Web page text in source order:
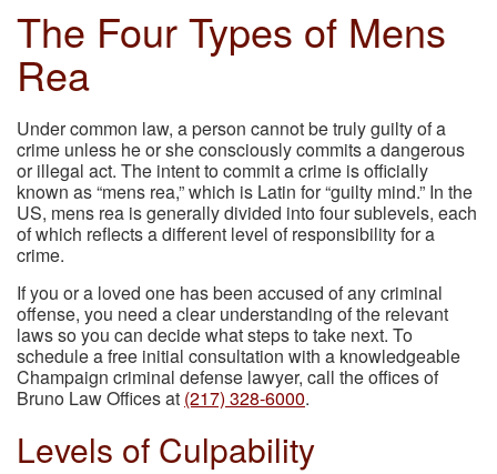
The Four Types of Mens
Rea
Under common law, a person cannot be truly guilty of a
crime unless he or she consciously commits a dangerous
or illegal act. The intent to commit a crime is officially
known as “mens rea,” which is Latin for “guilty mind.” In the
US, mens rea is generally divided into four sublevels, each
of which reflects a different level of responsibility for a
crime.
If you or a loved one has been accused of any criminal
offense, you need a clear understanding of the relevant
laws so you can decide what steps to take next. To
schedule a free initial consultation with a knowledgeable
Champaign criminal defense lawyer, call the offices of
Bruno Law Offices at (217) 328-6000.
Levels of Culpability